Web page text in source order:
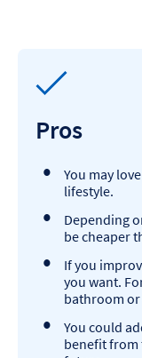
Pros
You may
lifestyle.
Depending
be cheaper
If you
you want.
bathroom
You could
benefit from